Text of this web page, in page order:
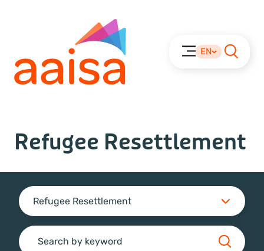
EN
Refugee Resettlement
Refugee Resettlement